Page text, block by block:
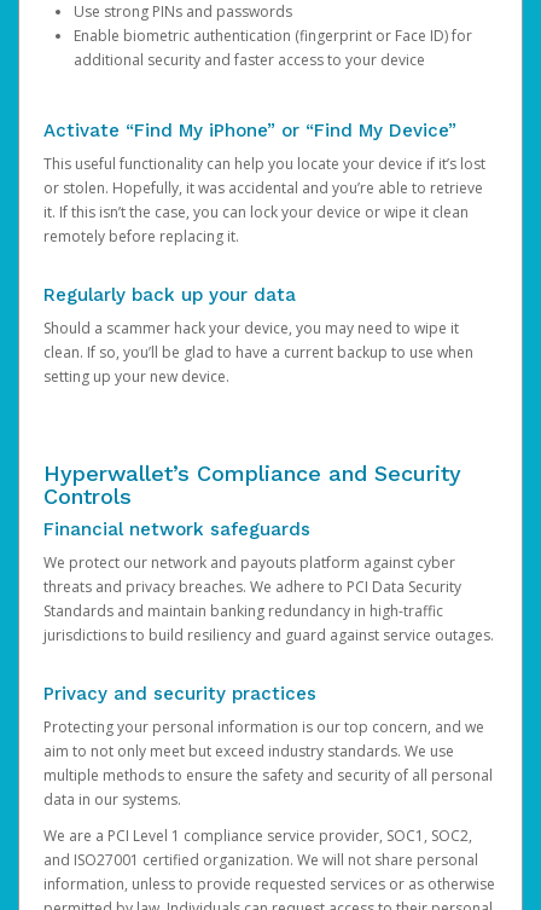
Use strong PINs and passwords
Enable biometric authentication (fingerprint or Face ID) for
additional security and faster access to your device
Activate “Find My iPhone” or “Find My Device”
This useful functionality can help you locate your device if it’s lost
or stolen. Hopefully, it was accidental and you’re able to retrieve
it. If this isn’t the case, you can lock your device or wipe it clean
remotely before replacing it.
Regularly back up your data
Should a scammer hack your device, you may need to wipe it
clean. If so, you’ll be glad to have a current backup to use when
setting up your new device.
Hyperwallet’s Compliance and Security
Controls
Financial network safeguards
We protect our network and payouts platform against cyber
threats and privacy breaches. We adhere to PCI Data Security
Standards and maintain banking redundancy in high-traffic
jurisdictions to build resiliency and guard against service outages.
Privacy and security practices
Protecting your personal information is our top concern, and we
aim to not only meet but exceed industry standards. We use
multiple methods to ensure the safety and security of all personal
data in our systems.
We are a PCI Level 1 compliance service provider, SOC1, SOC2,
and ISO27001 certified organization. We will not share personal
information, unless to provide requested services or as otherwise